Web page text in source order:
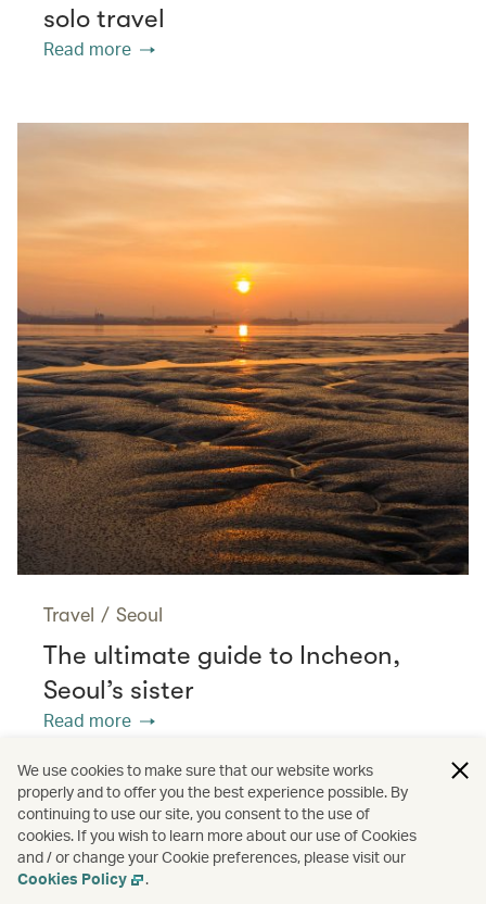
solo travel
Read more
Travel / Seoul
The ultimate guide to Incheon,
Seoul’s sister
Read more
Asia / Spain / Valencia / Travel
Culture / Food and drink
We use cookies to make sure that our website works
properly and to offer you the best experience possible. By
continuing to use our site, you consent to the use of
cookies. If you wish to learn more about our use of Cookies
and / or change your Cookie preferences, please visit our
Cookies Policy
.